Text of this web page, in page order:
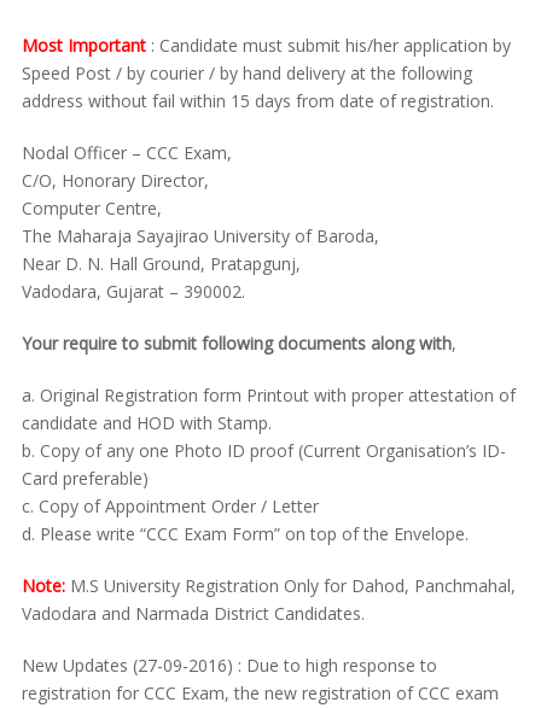
Most Important: Candidate must submit his/her application by
Speed Post / by courier / by hand delivery at the following
address without fail within 15 days from date of registration.
Nodal Officer – CCC Exam,
C/O, Honorary Director,
Computer Centre,
The Maharaja Sayajirao University of Baroda,
Near D. N. Hall Ground, Pratapgunj,
Vadodara, Gujarat – 390002.
Your require to submit following documents along with,
a. Original Registration form Printout with proper attestation of
candidate and HOD with Stamp.
b. Copy of any one Photo ID proof (Current Organisation’s ID-
Card preferable)
c. Copy of Appointment Order / Letter
d. Please write “CCC Exam Form” on top of the Envelope.
Note:M.S University Registration Only for Dahod, Panchmahal,
Vadodara and Narmada District Candidates.
New Updates (27-09-2016) : Due to high response to
registration for CCC Exam, the new registration of CCC exam